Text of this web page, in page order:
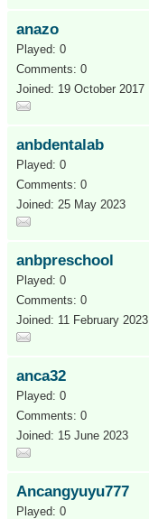
anazo
Played: 0
Comments: 0
Joined: 19 October 2017
anbdentalab
Played: 0
Comments: 0
Joined: 25 May 2023
anbpreschool
Played: 0
Comments: 0
Joined: 11 February 2023
anca32
Played: 0
Comments: 0
Joined: 15 June 2023
Ancangyuyu777
Played: 0